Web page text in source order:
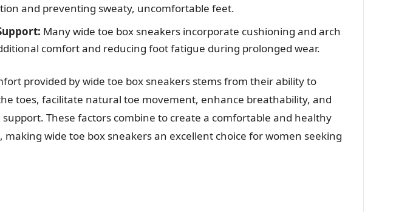
and preventing sweaty, uncomfortable feet.
Many wide toe box sneakers incorporate cushioning and arch
comfort and reducing foot fatigue during prolonged wear.
provided by wide toe box sneakers stems from their ability to
toes, facilitate natural toe movement, enhance breathability, and
These factors combine to create a comfortable and healthy
wide toe box sneakers an excellent choice for women seeking